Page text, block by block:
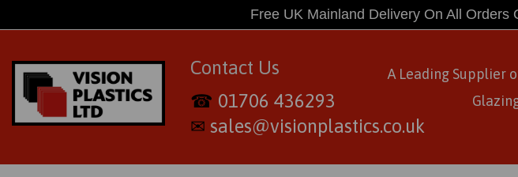
Free UK Mainland Delivery On All Orders
Contact Us
☎ 01706 436293
✉ sales@visionplastics.co.uk
A Leading Supplier